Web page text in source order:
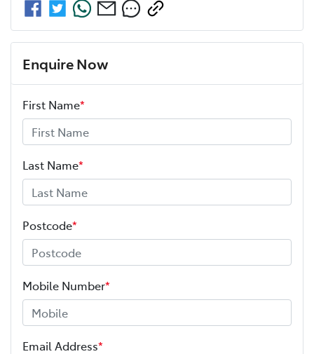
Enquire Now
First Name*
Last Name*
Postcode*
Mobile Number*
Email Address*